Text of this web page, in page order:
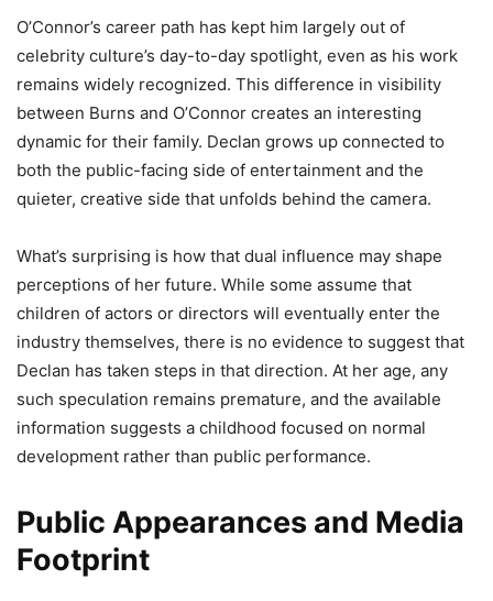
O’Connor’s career path has kept him largely out of
celebrity culture’s day-to-day spotlight, even as his work
remains widely recognized. This difference in visibility
between Burns and O’Connor creates an interesting
dynamic for their family. Declan grows up connected to
both the public-facing side of entertainment and the
quieter, creative side that unfolds behind the camera.
What’s surprising is how that dual influence may shape
perceptions of her future. While some assume that
children of actors or directors will eventually enter the
industry themselves, there is no evidence to suggest that
Declan has taken steps in that direction. At her age, any
such speculation remains premature, and the available
information suggests a childhood focused on normal
development rather than public performance.
Public Appearances and Media
Footprint